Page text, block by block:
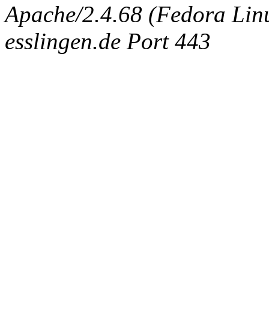
Apache/2.4.68 (Fedora
esslingen.de Port 443